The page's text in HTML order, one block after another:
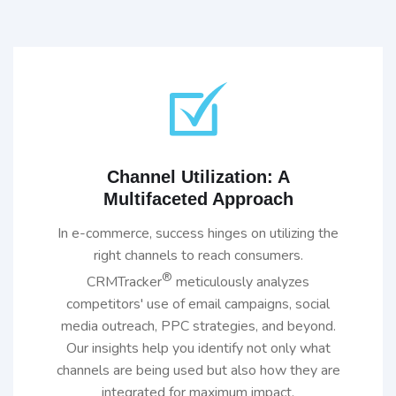
Channel Utilization: A
Multifaceted Approach
In e-commerce, success hinges on utilizing the
right channels to reach consumers.
CRMTracker® meticulously analyzes
competitors' use of email campaigns, social
media outreach, PPC strategies, and beyond.
Our insights help you identify not only what
channels are being used but also how they are